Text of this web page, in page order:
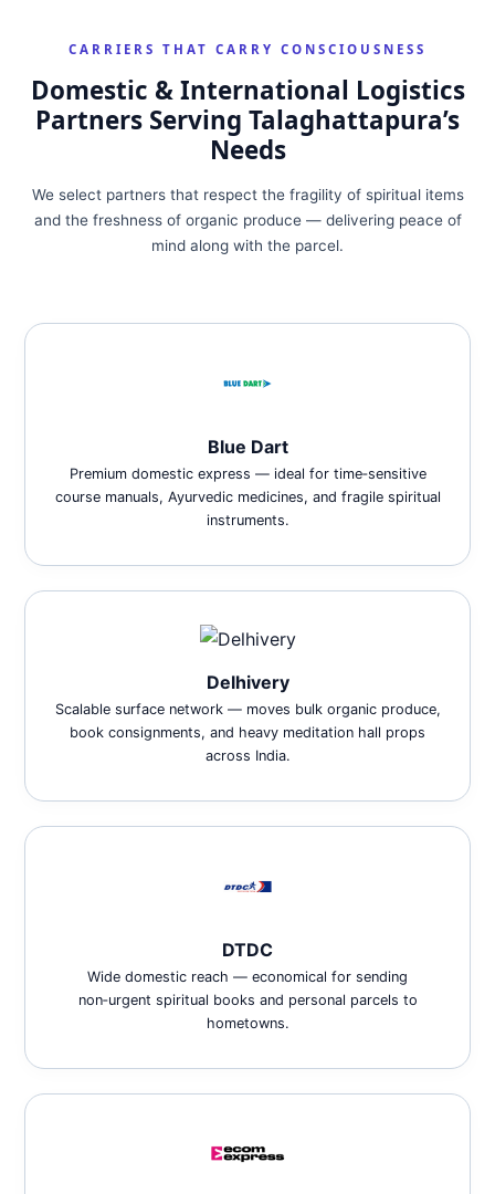
CARRIERS THAT CARRY CONSCIOUSNESS
Domestic & International Logistics
Partners Serving Talaghattapura’s
Needs
We select partners that respect the fragility of spiritual items
and the freshness of organic produce — delivering peace of
mind along with the parcel.
Blue Dart
Premium domestic express — ideal for time‑sensitive
course manuals, Ayurvedic medicines, and fragile spiritual
instruments.
Delhivery
Scalable surface network — moves bulk organic produce,
book consignments, and heavy meditation hall props
across India.
DTDC
Wide domestic reach — economical for sending
non‑urgent spiritual books and personal parcels to
hometowns.